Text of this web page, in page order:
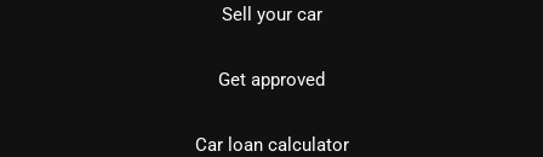
Sell your car
Get approved
Car loan calculator